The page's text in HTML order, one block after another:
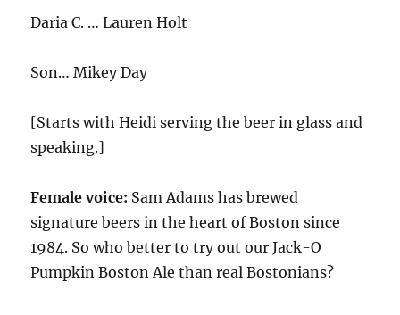
Daria C. … Lauren Holt
Son… Mikey Day
[Starts with Heidi serving the beer in glass and
speaking.]
Female voice: Sam Adams has brewed
signature beers in the heart of Boston since
1984. So who better to try out our Jack-O
Pumpkin Boston Ale than real Bostonians?